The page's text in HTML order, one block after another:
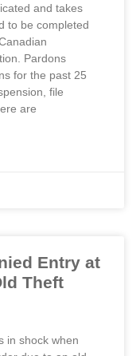
and takes
to be completed
Pardons
for the past 25
file
are
Entry at
Theft
in shock when